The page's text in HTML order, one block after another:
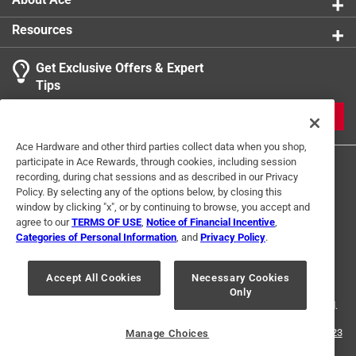
Search topics and reviews search region
Sort by
1
to
1
of
1
Review
1– 1 of 1 Review
5 out of 5 stars.
GREAT HANGERS
3 years ago
Very nice hangers for pictures and such but they won't hold
a winter coat. You've been warned!
Resources
Get Exclusive Offers & Expert
Tips
Terms of Use Privacy Policy
Interest Based Ads
For U.S. Residents Only
Your Privacy Choices
© 2024 Ace Hardware. Ace Hardware and the Ace Hardware logo are
registered trademarks of Ace Hardware Corporation. All rights reserved.
For screen reader problems with this website, please call
1-888-827-4223
Ace Hardware and other third parties collect data when you shop,
participate in Ace Rewards, through cookies, including session
recording, during chat sessions and as described in our Privacy
Policy. By selecting any of the options below, by closing this
window by clicking "x", or by continuing to browse, you accept and
agree to ourTERMS OF USE Notice of Financial Incentive
Categories of Personal Information , and Privacy Policy.
Accept All Cookies
Necessary Cookies
Only
Manage Choices